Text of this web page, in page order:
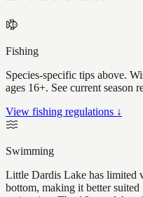
Fishing
Species-specific tips above.
ages 16+. See current season
View fishing regulations ↓
Swimming
Little Dardis Lake has limited
bottom, making it better